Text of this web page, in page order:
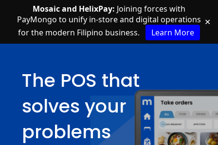
Mosaic and HelixPay: Joining forces with
PayMongo to unify in-store and digital operations
for the modern Filipino business.
Learn More
✕
The POS that
solves your
problems